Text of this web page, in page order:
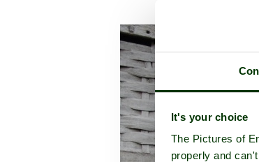
It's your choice
The Pictures of
properly and